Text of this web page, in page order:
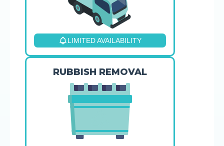
LIMITED AVAILABILITY
RUBBISH REMOVAL